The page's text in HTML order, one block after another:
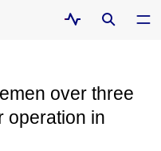
over three
operation in